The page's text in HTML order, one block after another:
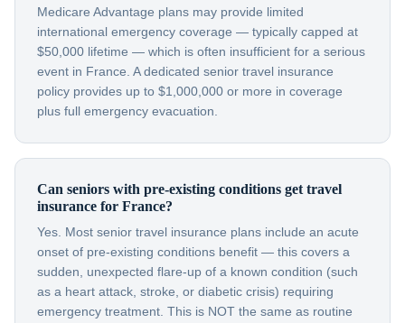
Medicare Advantage plans may provide limited
international emergency coverage — typically capped at
$50,000 lifetime — which is often insufficient for a serious
event in France. A dedicated senior travel insurance
policy provides up to $1,000,000 or more in coverage
plus full emergency evacuation.
Can seniors with pre-existing conditions get travel
insurance for France?
Yes. Most senior travel insurance plans include an acute
onset of pre-existing conditions benefit — this covers a
sudden, unexpected flare-up of a known condition (such
as a heart attack, stroke, or diabetic crisis) requiring
emergency treatment. This is NOT the same as routine